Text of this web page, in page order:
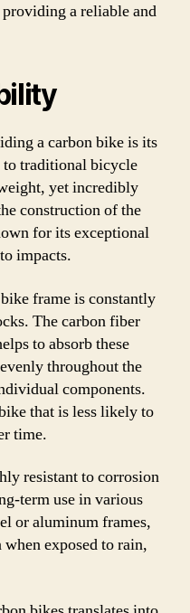
a reliable and
a carbon bike is its
traditional bicycle
yet incredibly
construction of the
for its exceptional
impacts.
frame is constantly
The carbon fiber
to absorb these
throughout the
components.
that is less likely to
time.
resistant to corrosion
term use in various
or aluminum frames,
exposed to rain,